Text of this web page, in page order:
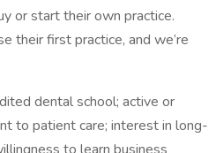
or start their own practice.
their first practice, and we’re
dental school; active or
to patient care; interest in long-